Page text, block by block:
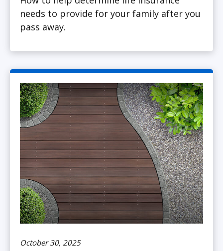
needs to provide for your family after you
pass away.
October 30, 2025